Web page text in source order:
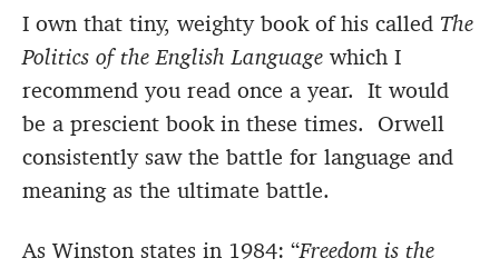
I own that tiny, weighty book of his called The
Politics of the English Language which I
recommend you read once a year. It would
be a prescient book in these times. Orwell
consistently saw the battle for language and
meaning as the ultimate battle.
As Winston states in 1984: “Freedom is the